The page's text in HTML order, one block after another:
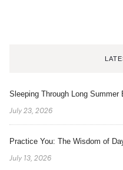
Sleeping Through Long Summer
July 23, 2026
Practice You: The Wisdom of
July 13, 2026